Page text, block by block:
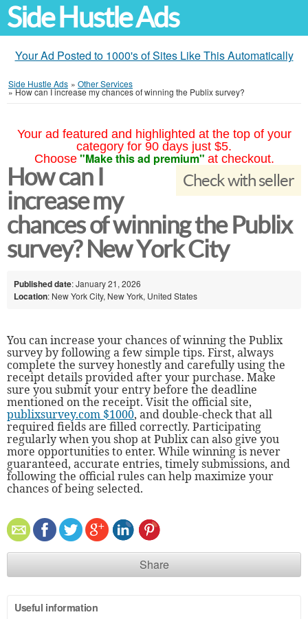
Side Hustle Ads
Your Ad Posted to 1000's of Sites Like This Automatically
Side Hustle Ads » Other Services
»How can I increase my chances of winning the Publix survey?
Your ad featured and highlighted at the top of your
category for 90 days just $5.
Choose "Make this ad premium" at checkout.
Check with seller
How can I
increase my
chances of winning the Publix
survey? New York City
Published date: January 21, 2026
Location: New York City, New York, United States
You can increase your chances of winning the Publix
survey by following a few simple tips. First, always
complete the survey honestly and carefully using the
receipt details provided after your purchase. Make
sure you submit your entry before the deadline
mentioned on the receipt. Visit the official site,
publixsurvey.com $1000, and double-check that all
required fields are filled correctly. Participating
regularly when you shop at Publix can also give you
more opportunities to enter. While winning is never
guaranteed, accurate entries, timely submissions, and
following the official rules can help maximize your
chances of being selected.
Share
Useful information